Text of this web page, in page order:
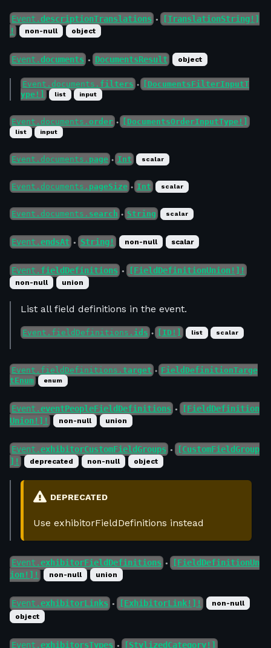
Event.descriptionTranslations ●
[TranslationString!]
!
non-null object
Event.documents ● DocumentsResult object
Event.documents. filters ●
[DocumentsFilterInputT
ype!]
list input
Event.documents.order ● [DocumentsOrderInputType!]
list input
Event.documents. page ● Int scalar
Event.documents. pageSize ● Int scalar
Event.documents. search ● String scalar
Event.endsAt ● String! non-null scalar
Event. fieldDefinitions ● [FieldDefinitionUnion!]!
non-null union
List all field definitions in the event.
Event.fieldDefinitions. ids ● [ID!] list scalar
Event.fieldDefinitions.target ●
FieldDefinitionTarge
tEnum
enum
Event.eventPeopleFieldDefinitions ●
[FieldDefinition
Union!]!
non-null union
Event.exhibitorCustomFieldGroups ●
[CustomFieldGroup
]!
deprecated non-null object
DEPRECATED
Use exhibitorFieldDefinitions instead
Event.exhibitorFieldDefinitions ●
[FieldDefinitionUn
ion!]!
non-null union
Event.exhibitorLinks ● [ExhibitorLink!]!
non-null
object
Event.exhibitorsTypes ● [StylizedCategory!]